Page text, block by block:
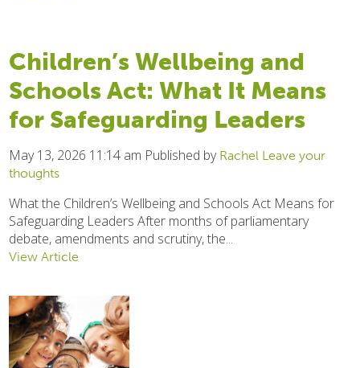
Children’s Wellbeing and
Schools Act: What It Means
for Safeguarding Leaders
May 13, 2026 11:14 am Published by Rachel Leave your
thoughts
What the Children’s Wellbeing and Schools Act Means for
Safeguarding Leaders After months of parliamentary
debate, amendments and scrutiny, the...
View Article